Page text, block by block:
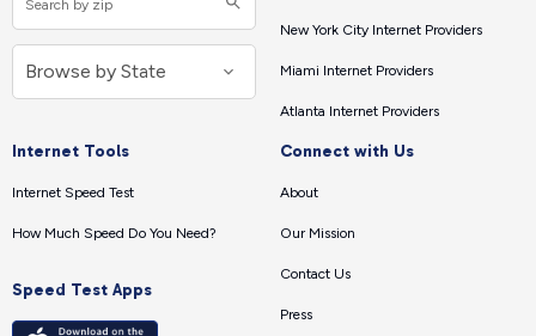
New York City Internet Providers
Miami Internet Providers
Atlanta Internet Providers
Internet Tools
Internet Speed Test
How Much Speed Do You Need?
Speed Test Apps
Connect with Us
About
Our Mission
Contact Us
Press